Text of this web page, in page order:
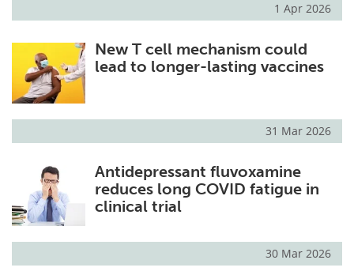
1 Apr 2026
New T cell mechanism could
lead to longer-lasting vaccines
31 Mar 2026
Antidepressant fluvoxamine
reduces long COVID fatigue in
clinical trial
30 Mar 2026